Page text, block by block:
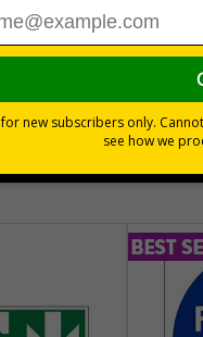
VAT
30 day
No